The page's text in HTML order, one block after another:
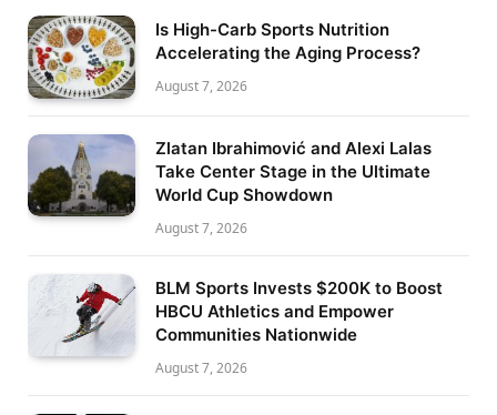
Is High-Carb Sports Nutrition
Accelerating the Aging Process?
August 7, 2026
Zlatan Ibrahimović and Alexi Lalas
Take Center Stage in the Ultimate
World Cup Showdown
August 7, 2026
BLM Sports Invests $200K to Boost
HBCU Athletics and Empower
Communities Nationwide
August 7, 2026